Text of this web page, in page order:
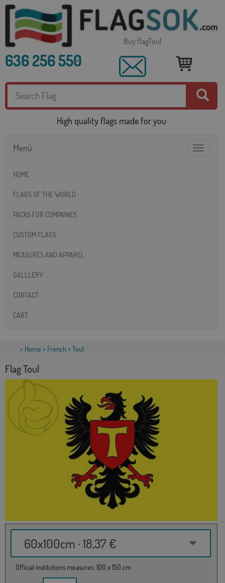
Buy flagToul
636 256 550
High quality flags made for you
Toggle
Menú
HOME
FLAGS OF THE WORLD
PACKS FOR COMPANIES
CUSTOM FLAGS
MEASURES AND APPAREL
GALLLERY
CONTACT
CART
> Home > French> Toul
Flag Toul
60x100cm · 18,37 €
Official institutions measures: 100 x 150 cm